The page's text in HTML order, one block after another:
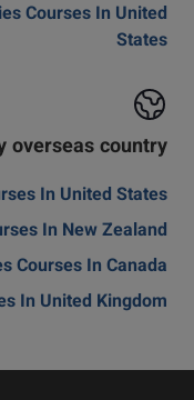
Courses In United
States
overseas country
In United States
In New Zealand
Courses In Canada
In United Kingdom